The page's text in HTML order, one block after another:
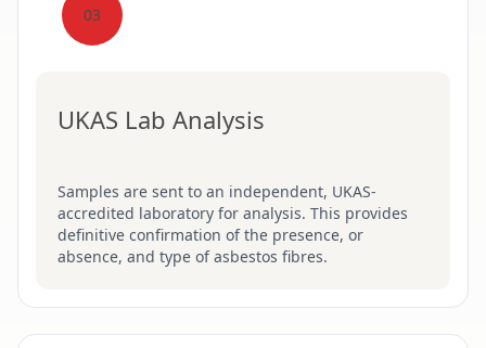
03
UKAS Lab Analysis
Samples are sent to an independent, UKAS-
accredited laboratory for analysis. This provides
definitive confirmation of the presence, or
absence, and type of asbestos fibres.